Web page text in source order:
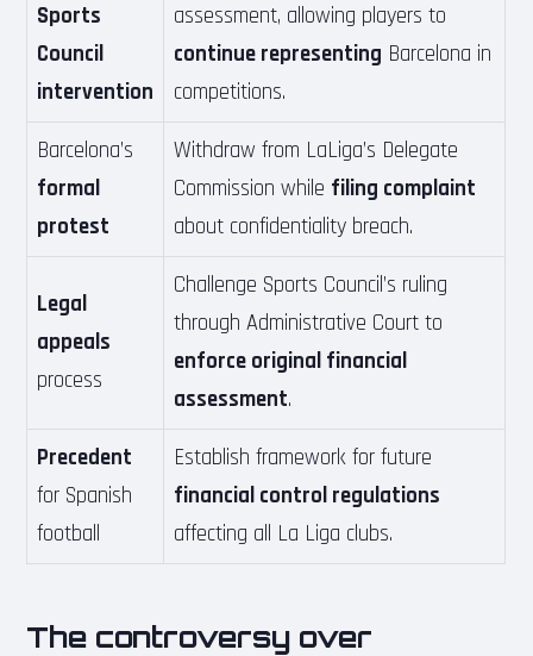
Sports
Council
intervention
assessment, allowing players to
continue representing Barcelona in
competitions.
Barcelona’s
formal
protest
Withdraw from LaLiga’s Delegate
Commission while filing complaint
about confidentiality breach.
Legal
appeals
process
Challenge Sports Council’s ruling
through Administrative Court to
enforce original financial
assessment.
Precedent
for Spanish
football
Establish framework for future
financial control regulations
affecting all La Liga clubs.
The controversy over